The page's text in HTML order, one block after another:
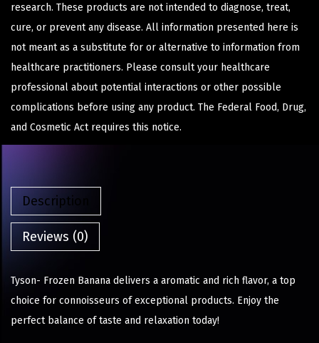
research. These products are not intended to diagnose, treat,
cure, or prevent any disease. All information presented here is
not meant as a substitute for or alternative to information from
healthcare practitioners. Please consult your healthcare
professional about potential interactions or other possible
complications before using any product. The Federal Food, Drug,
and Cosmetic Act requires this notice.
Description
Reviews (0)
Tyson- Frozen Banana delivers a aromatic and rich flavor, a top
choice for connoisseurs of exceptional products. Enjoy the
perfect balance of taste and relaxation today!